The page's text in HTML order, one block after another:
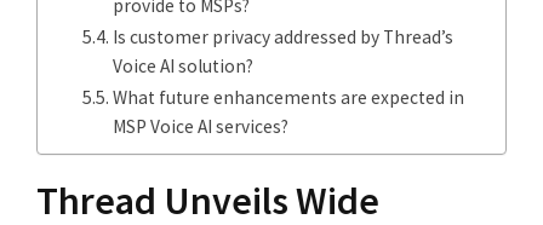
provide to MSPs?
Is customer privacy addressed by Thread’s
Voice AI solution?
What future enhancements are expected in
MSP Voice AI services?
Thread Unveils Wide